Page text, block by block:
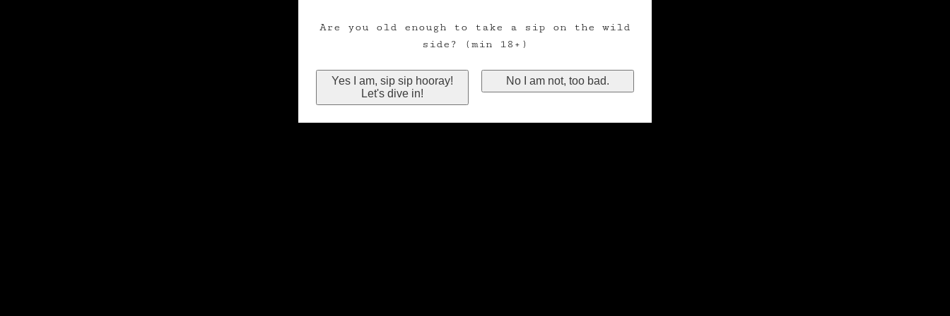
Are you old enough to take a sip on the wild
side? (min 18+)